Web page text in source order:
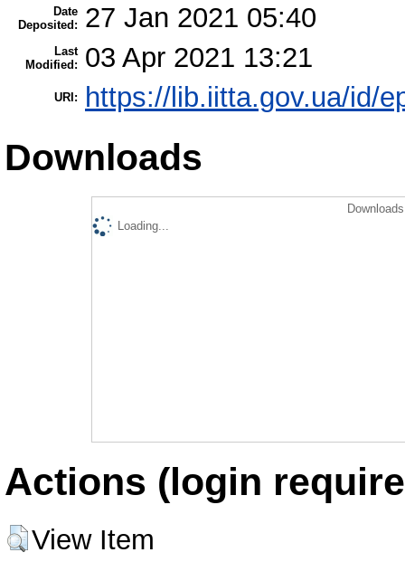
Date
Deposited:
27 Jan 2021 05:40
Last
Modified:
03 Apr 2021 13:21
URI: https://lib.iitta.gov.ua/id/
Downloads
Loading...
Actions (login
View Item